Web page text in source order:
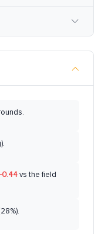
-0.44vs the field